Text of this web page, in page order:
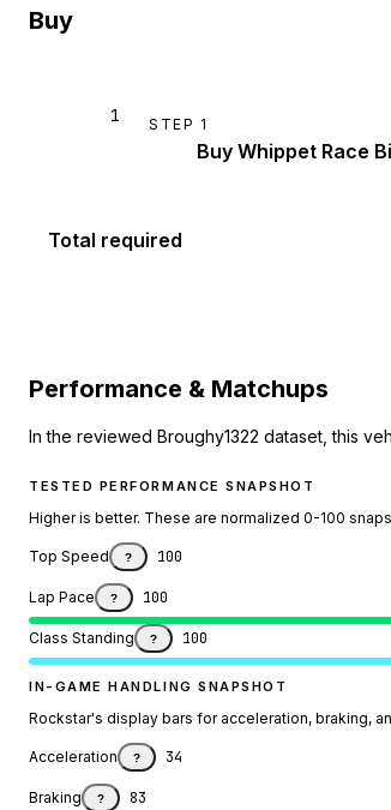
Buy
1 STEP 1
Buy Whippet Race
Total required
Performance & Matchups
In the reviewed Broughy1322 dataset, this
TESTED PERFORMANCE SNAPSHOT
Higher is better. These are normalized 0-100
Top Speed ? 100
Lap Pace ? 100
Class Standing ? 100
IN-GAME HANDLING SNAPSHOT
Rockstar's display bars for acceleration, braking,
Acceleration ? 34
Braking ? 83